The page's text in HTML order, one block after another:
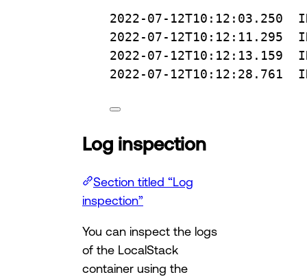
2022-07-12T10:12:03.250
2022-07-12T10:12:11.295
2022-07-12T10:12:13.159
2022-07-12T10:12:28.761
Log inspection
Section titled “Log
inspection”
You can inspect the logs
of the LocalStack
container using the